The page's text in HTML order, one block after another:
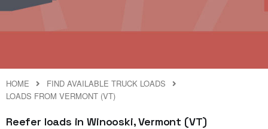
HOME
FIND AVAILABLE TRUCK LOADS
LOADS FROM VERMONT (VT)
Reefer loads in Winooski, Vermont (VT)